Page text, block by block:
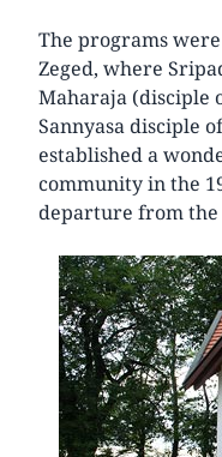
The programs
Zeged, where
Maharaja (disciple
Sannyasa disciple
established a
community in the
departure from